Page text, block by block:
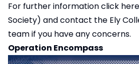
For further informationclick here
Society) and contact the Ely
team if you have any concerns.
Operation Encompass